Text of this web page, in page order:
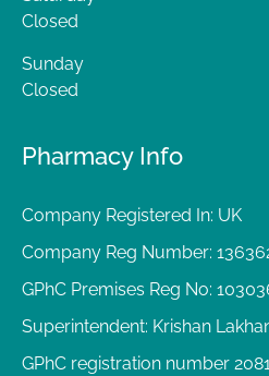
Pharmacy Info
Company Registered In: UK
Company Reg Number:
GPhC Premises Reg No:
Superintendent: Krishan
GPhC registration number
Closed
Sunday
Closed